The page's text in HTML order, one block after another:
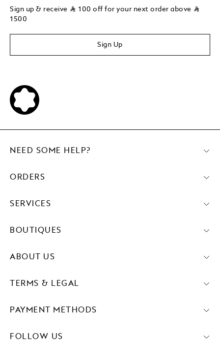
Sign up & receive ⃁ 100 off for your next order above ⃁
1500
Sign Up
PAYMENT METHODS
FOLLOW US
NEED SOME HELP?
ORDERS
SERVICES
BOUTIQUES
ABOUT US
TERMS & LEGAL